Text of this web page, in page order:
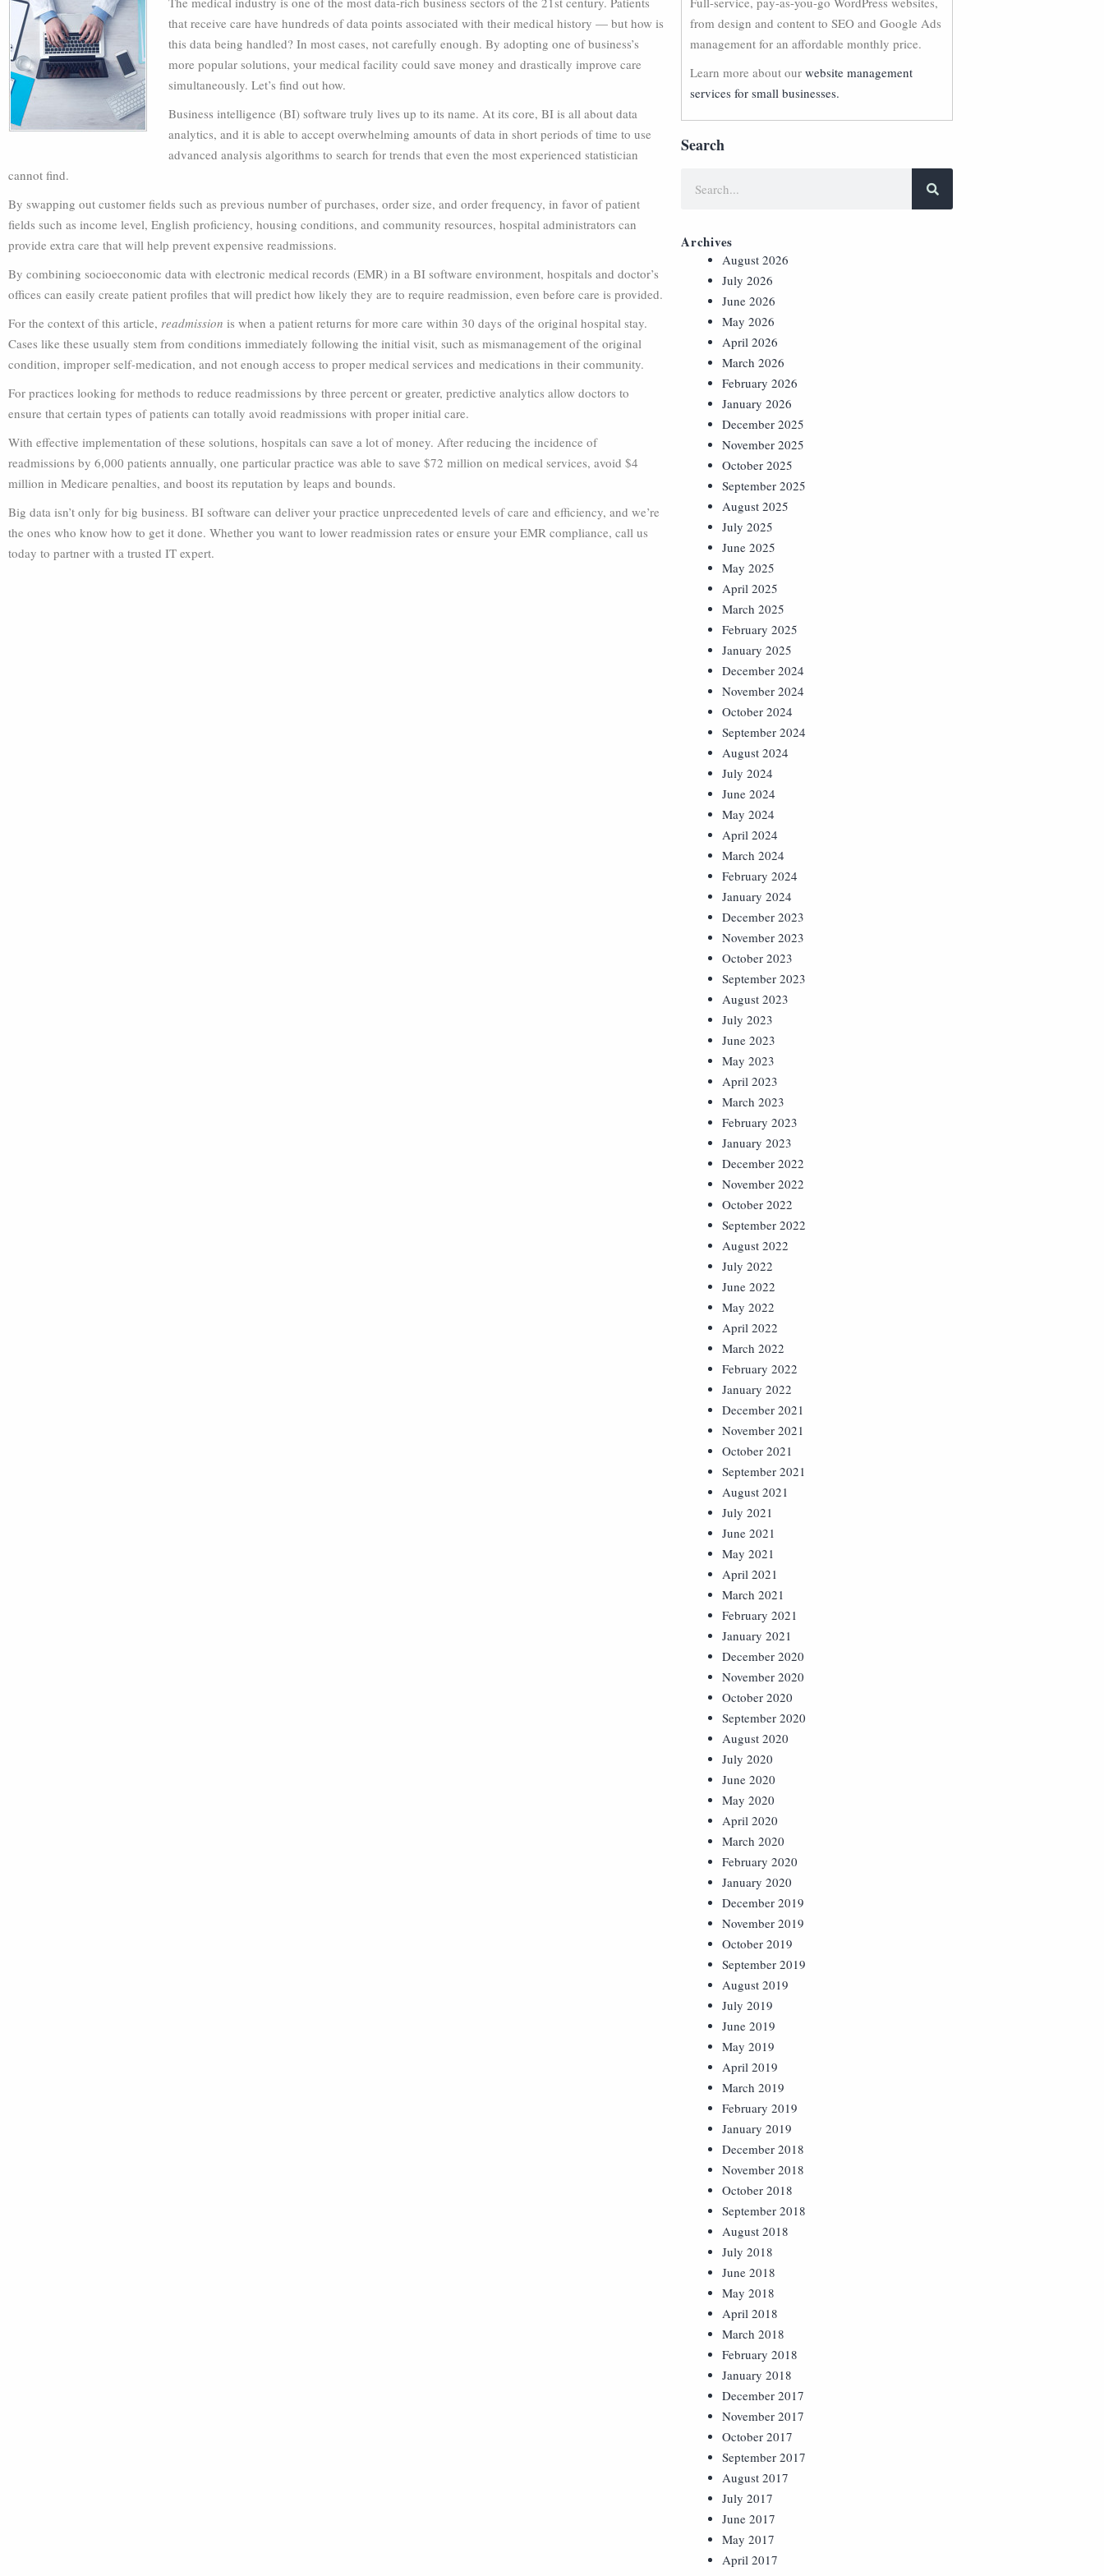
that receive care have hundreds of data points associated with their medical history — but how is
this data being handled? In most cases, not carefully enough. By adopting one of business’s
more popular solutions, your medical facility could save money and drastically improve care
simultaneously. Let’s find out how.
Business intelligence (BI) software truly lives up to its name. At its core, BI is all about data
analytics, and it is able to accept overwhelming amounts of data in short periods of time to use
advanced analysis algorithms to search for trends that even the most experienced statistician
cannot find.
By swapping out customer fields such as previous number of purchases, order size, and order frequency, in favor of patient
fields such as income level, English proficiency, housing conditions, and community resources, hospital administrators can
provide extra care that will help prevent expensive readmissions.
By combining socioeconomic data with electronic medical records (EMR) in a BI software environment, hospitals and doctor’s
offices can easily create patient profiles that will predict how likely they are to require readmission, even before care is provided.
For the context of this article, readmission is when a patient returns for more care within 30 days of the original hospital stay.
Cases like these usually stem from conditions immediately following the initial visit, such as mismanagement of the original
condition, improper self-medication, and not enough access to proper medical services and medications in their community.
For practices looking for methods to reduce readmissions by three percent or greater, predictive analytics allow doctors to
ensure that certain types of patients can totally avoid readmissions with proper initial care.
With effective implementation of these solutions, hospitals can save a lot of money. After reducing the incidence of
readmissions by 6,000 patients annually, one particular practice was able to save $72 million on medical services, avoid $4
million in Medicare penalties, and boost its reputation by leaps and bounds.
Big data isn’t only for big business. BI software can deliver your practice unprecedented levels of care and efficiency, and we’re
the ones who know how to get it done. Whether you want to lower readmission rates or ensure your EMR compliance, call us
today to partner with a trusted IT expert.
from design and content to SEO and Google Ads
management for an affordable monthly price.
Learn more about our website management
services for small businesses.
Search
Archives
August 2026
July 2026
June 2026
May 2026
April 2026
March 2026
February 2026
January 2026
December 2025
November 2025
October 2025
September 2025
August 2025
July 2025
June 2025
May 2025
April 2025
March 2025
February 2025
January 2025
December 2024
November 2024
October 2024
September 2024
August 2024
July 2024
June 2024
May 2024
April 2024
March 2024
February 2024
January 2024
December 2023
November 2023
October 2023
September 2023
August 2023
July 2023
June 2023
May 2023
April 2023
March 2023
February 2023
January 2023
December 2022
November 2022
October 2022
September 2022
August 2022
July 2022
June 2022
May 2022
April 2022
March 2022
February 2022
January 2022
December 2021
November 2021
October 2021
September 2021
August 2021
July 2021
June 2021
May 2021
April 2021
March 2021
February 2021
January 2021
December 2020
November 2020
October 2020
September 2020
August 2020
July 2020
June 2020
May 2020
April 2020
March 2020
February 2020
January 2020
December 2019
November 2019
October 2019
September 2019
August 2019
July 2019
June 2019
May 2019
April 2019
March 2019
February 2019
January 2019
December 2018
November 2018
October 2018
September 2018
August 2018
July 2018
June 2018
May 2018
April 2018
March 2018
February 2018
January 2018
December 2017
November 2017
October 2017
September 2017
August 2017
July 2017
June 2017
May 2017
April 2017